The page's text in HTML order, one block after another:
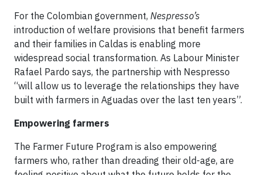
For the Colombian government, Nespresso’s
introduction of welfare provisions that benefit farmers
and their families in Caldas is enabling more
widespread social transformation. As Labour Minister
Rafael Pardo says, the partnership with Nespresso
“will allow us to leverage the relationships they have
built with farmers in Aguadas over the last ten years”.
Empowering farmers
The Farmer Future Program is also empowering
farmers who, rather than dreading their old-age, are